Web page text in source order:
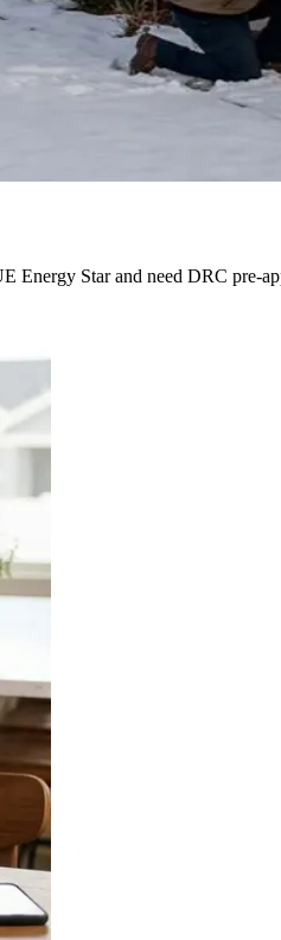
Energy Star and need DRC pre-